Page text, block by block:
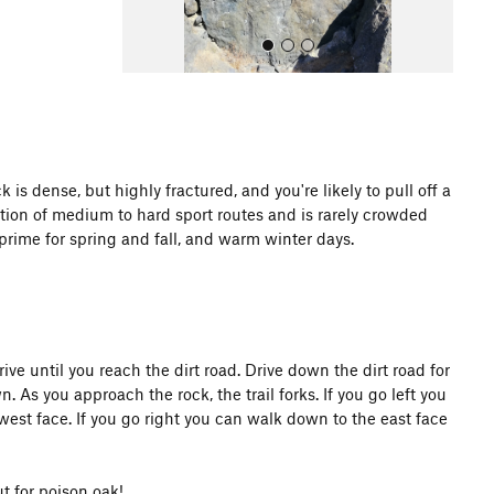
All Photos
is dense, but highly fractured, and you're likely to pull off a
of medium to hard sport routes and is rarely crowded
for spring and fall, and warm winter days.
until you reach the dirt road. Drive down the dirt road for
As you approach the rock, the trail forks. If you go left you
face. If you go right you can walk down to the east face